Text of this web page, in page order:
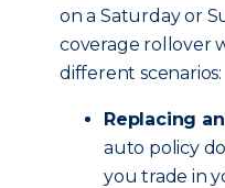
on a Saturday or
coverage rollover
different scenarios:
Replacing
auto policy
you trade in